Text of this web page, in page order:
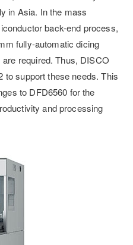
in Asia. In the mass
back-end process,
fully-automatic dicing
required. Thus, DISCO
to support these needs. This
to DFD6560 for the
and processing